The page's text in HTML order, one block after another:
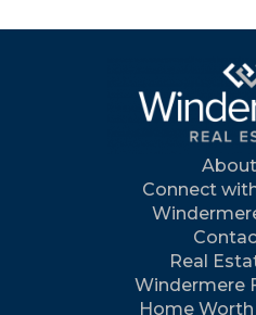
Connect
Real
Windermere
Home